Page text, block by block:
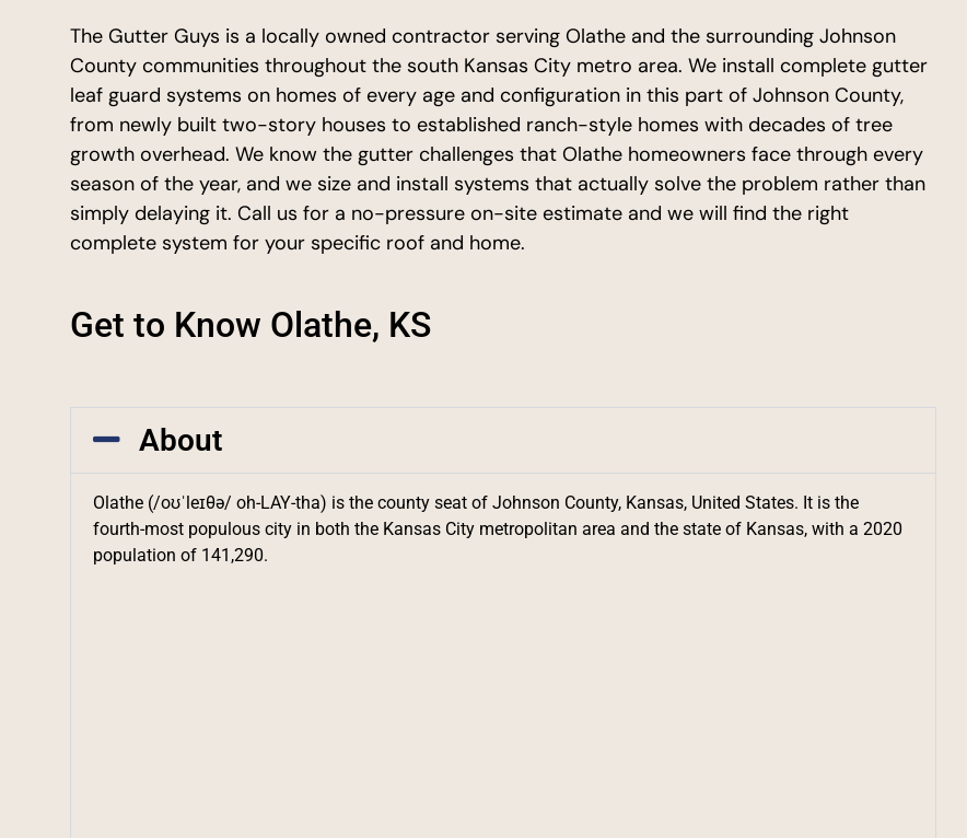
The Gutter Guys is a locally owned contractor serving Olathe and the surrounding Johnson
County communities throughout the south Kansas City metro area. We install complete gutter
leaf guard systems on homes of every age and configuration in this part of Johnson County,
from newly built two-story houses to established ranch-style homes with decades of tree
growth overhead. We know the gutter challenges that Olathe homeowners face through every
season of the year, and we size and install systems that actually solve the problem rather than
simply delaying it. Call us for a no-pressure on-site estimate and we will find the right
complete system for your specific roof and home.
Get to Know Olathe, KS
About
Olathe (/oʊˈleɪθə/ oh-LAY-tha) is the county seat of Johnson County, Kansas, United States. It is the
fourth-most populous city in both the Kansas City metropolitan area and the state of Kansas, with a 2020
population of 141,290.